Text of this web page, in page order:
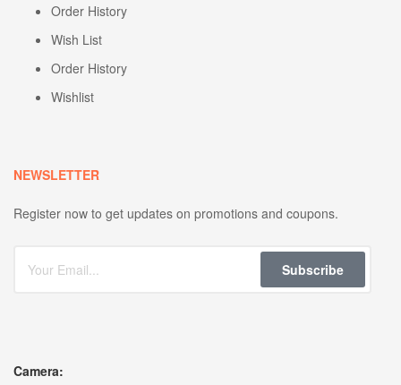
Order History
Wish List
Order History
Wishlist
NEWSLETTER
Register now to get updates on promotions and coupons.
Subscribe
Camera: